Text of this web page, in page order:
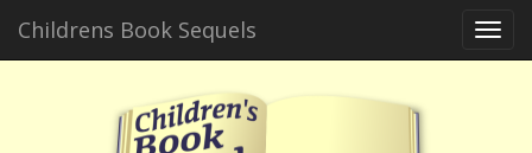
Childrens Book Sequels